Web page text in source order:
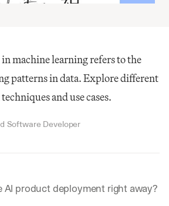
machine learning refers to the
patterns in data. Explore different
and use cases.
Software Developer
AI product deployment right away?